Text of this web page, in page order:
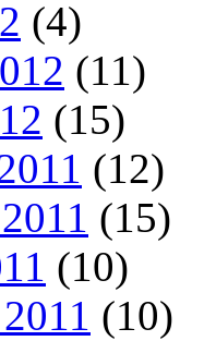
(4)
(11)
(15)
(12)
(15)
(10)
(10)